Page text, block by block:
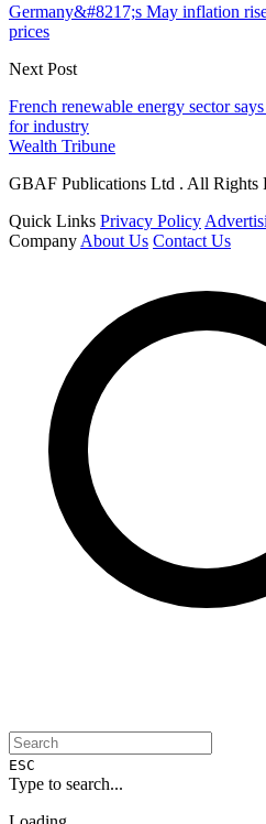
Germany&#8217;s May inflation
prices
Next Post
French renewable energy sector
for industry
Wealth Tribune
GBAF Publications Ltd . All Rights
Quick Links Privacy Policy
Company About Us Contact Us
ESC
Type to search...